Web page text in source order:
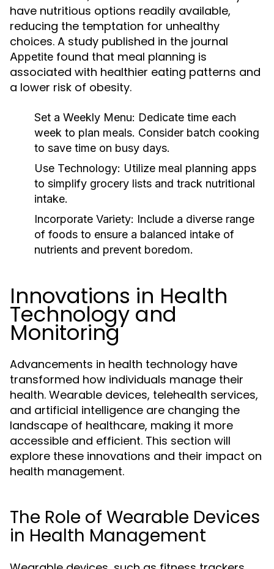
have nutritious options readily available,
reducing the temptation for unhealthy
choices. A study published in the journal
Appetite found that meal planning is
associated with healthier eating patterns and
a lower risk of obesity.
Set a Weekly Menu: Dedicate time each
week to plan meals. Consider batch cooking
to save time on busy days.
Use Technology: Utilize meal planning apps
to simplify grocery lists and track nutritional
intake.
Incorporate Variety: Include a diverse range
of foods to ensure a balanced intake of
nutrients and prevent boredom.
Innovations in Health
Technology and
Monitoring
Advancements in health technology have
transformed how individuals manage their
health. Wearable devices, telehealth services,
and artificial intelligence are changing the
landscape of healthcare, making it more
accessible and efficient. This section will
explore these innovations and their impact on
health management.
The Role of Wearable Devices
in Health Management